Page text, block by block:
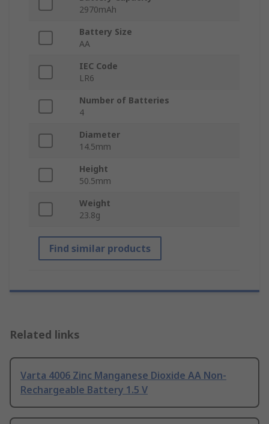
2970mAh
Battery Size
AA
IEC Code
LR6
Number of Batteries
4
Diameter
14.5mm
Height
50.5mm
Weight
23.8g
Find similar products
Related links
Varta 4006 Zinc Manganese Dioxide AA Non-
Rechargeable Battery 1.5 V